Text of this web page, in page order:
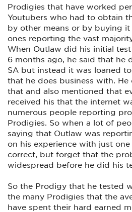
Prodigies that have worked
Youtubers who had to obtain
by other means or by buying it
ones reporting the vast
When Outlaw did his initial
6 months ago, he said that he
SA but instead it was loaned
that he does business with.
that and also mentioned that
received his that the internet
numerous people reporting
Prodigies. So when a lot of
saying that Outlaw was
on his experience with just
correct, but forget that the
widespread before he did his
So the Prodigy that he tested
the many Prodigies that the
have spent their hard earned